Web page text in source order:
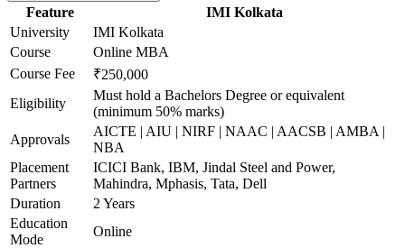
Feature
IMI Kolkata
University
IMI Kolkata
Course
Online MBA
Course Fee
₹250,000
Eligibility
Must hold a Bachelors Degree or equivalent
(minimum 50% marks)
Approvals
AICTE | AIU | NIRF | NAAC | AACSB | AMBA |
NBA
Placement
Partners
ICICI Bank, IBM, Jindal Steel and Power,
Mahindra, Mphasis, Tata, Dell
Duration
2 Years
Education
Mode
Online